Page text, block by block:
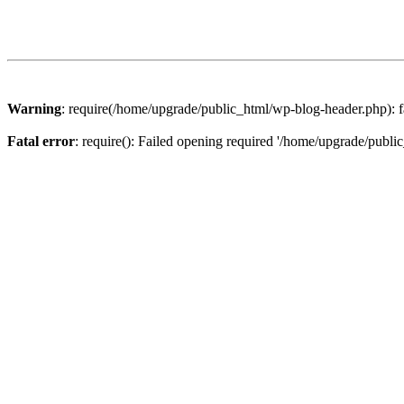
Warning: require(/home/upgrade/public_html/wp-blog-
Fatal error: require(): Failed opening required '/home/upgrade/